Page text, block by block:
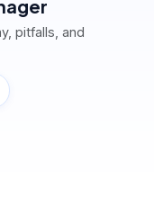
pitfalls, and